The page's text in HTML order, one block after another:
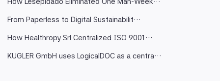
From Paperless to Digital Sustainabilit…
How Healthropy Srl Centralized ISO 9001…
KUGLER GmbH uses LogicalDOC as a centra…